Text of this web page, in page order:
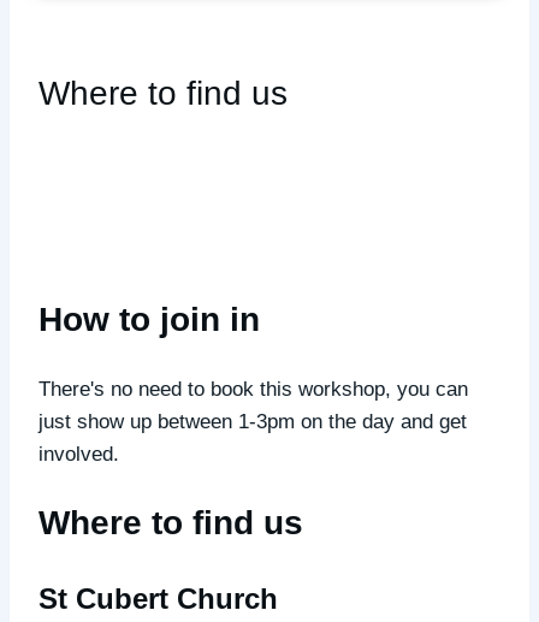
Where to find us
How to join in
There's no need to book this workshop, you can
just show up between 1-3pm on the day and get
involved.
Where to find us
St Cubert Church